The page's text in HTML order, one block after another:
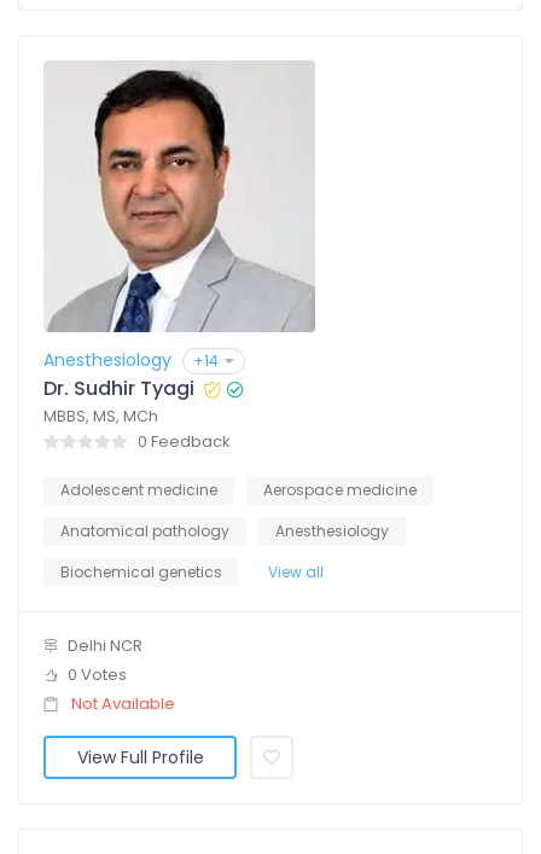
Anesthesiology +14
Dr. Sudhir Tyagi
MBBS, MS, MCh
0 Feedback
Adolescent medicine
Aerospace medicine
Anatomical pathology
Anesthesiology
Biochemical genetics
View all
Delhi NCR
0 Votes
Not Available
View Full Profile